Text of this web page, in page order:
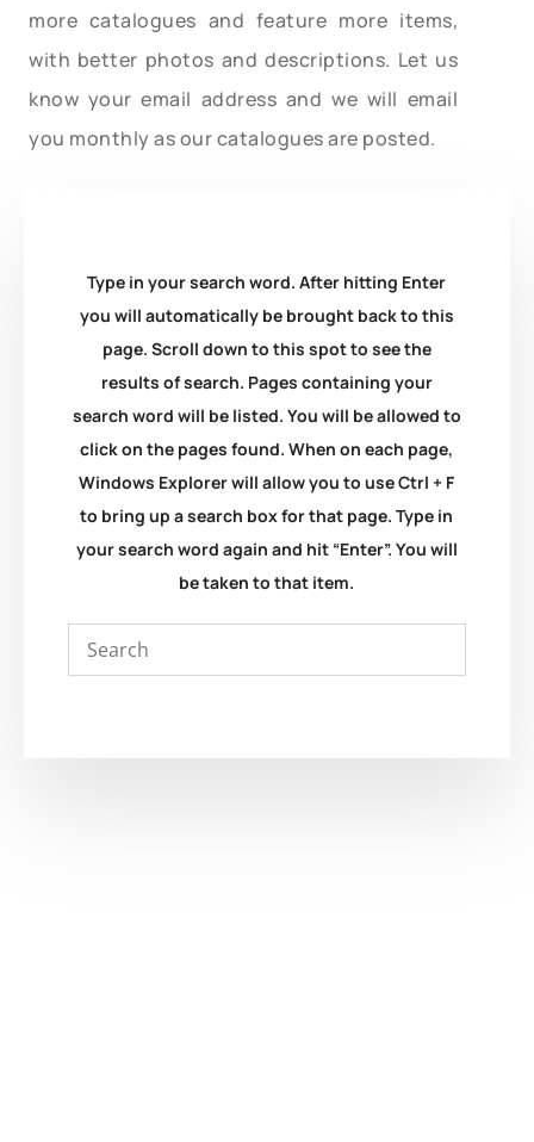
more catalogues and feature more items,
with better photos and descriptions. Let us
know your email address and we will email
you monthly as our catalogues are posted.
Type in your search word. After hitting Enter
you will automatically be brought back to this
page. Scroll down to this spot to see the
results of search. Pages containing your
search word will be listed. You will be allowed to
click on the pages found. When on each page,
Windows Explorer will allow you to use Ctrl + F
to bring up a search box for that page. Type in
your search word again and hit “Enter”. You will
be taken to that item.